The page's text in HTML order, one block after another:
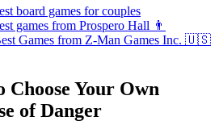
board games for couples
games from Prospero Hall 👨
Games from Z-Man Games Inc. 🇺🇸
Choose Your Own
of Danger